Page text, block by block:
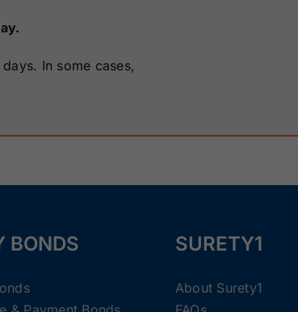
In some cases,
BONDS SURETY1
About Surety1